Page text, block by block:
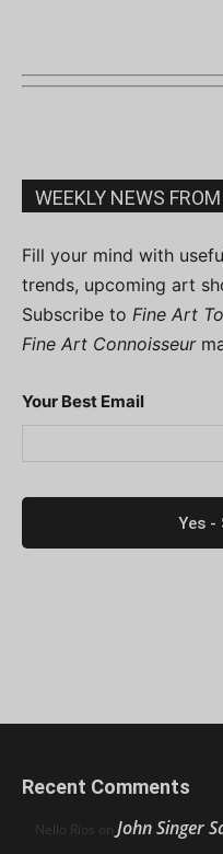
WEEKLY NEWS
Fill your mind with
trends, upcoming art
Subscribe to Fine Art
Fine Art Connoisseur
Your Best Email
Recent Comments
Nello Ríos on John Singer